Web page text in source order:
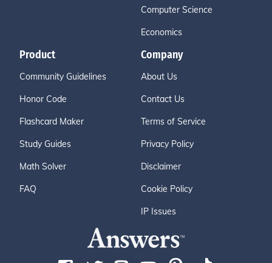
Computer Science
Economics
Product
Community Guidelines
Honor Code
Flashcard Maker
Study Guides
Math Solver
FAQ
Company
About Us
Contact Us
Terms of Service
Privacy Policy
Disclaimer
Cookie Policy
IP Issues